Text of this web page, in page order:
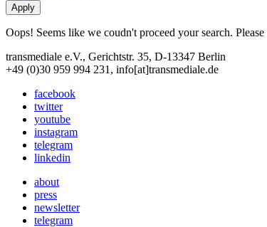
Oops! Seems like we coudn't proceed your search.
transmediale e.V., Gerichtstr. 35, D-13347 Berlin
+49 (0)30 959 994 231, info[at]transmediale.de
facebook
twitter
youtube
instagram
telegram
linkedin
about
press
newsletter
telegram